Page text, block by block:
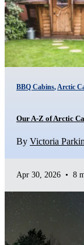
BBQ Cabins,Arctic
Our A-Z of Arctic
By Victoria
Apr 30, 2026 • 8